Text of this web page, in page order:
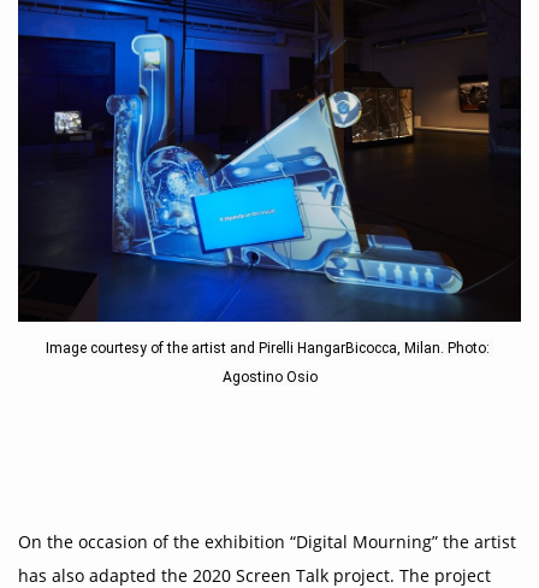
Image courtesy of the artist and Pirelli HangarBicocca, Milan. Photo:
Agostino Osio
On the occasion of the exhibition “Digital Mourning” the artist
has also adapted the 2020 Screen Talk project. The project